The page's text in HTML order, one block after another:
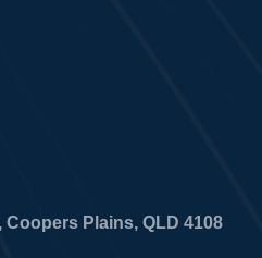
Coopers Plains, QLD 4108